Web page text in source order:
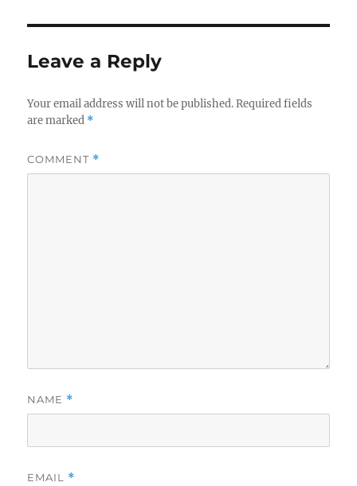
Leave a Reply
Your email address will not be published. Required fields
are marked *
COMMENT *
NAME *
EMAIL *